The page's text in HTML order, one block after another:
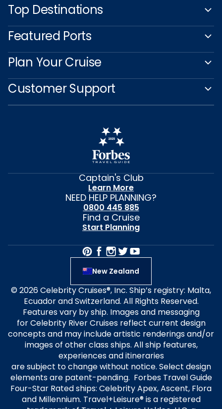
Top Destinations
Featured Ports
Plan Your Cruise
Customer Support
Captain's Club
Learn More
NEED HELP PLANNING?
0800 445 885
Find a Cruise
Start Planning
New Zealand
© 2026 Celebrity Cruises®, Inc. Ship’s registry: Malta,
Ecuador and Switzerland. All Rights Reserved.
Features vary by ship. Images and messaging
for Celebrity River Cruises reflect current design
concepts and may include artistic renderings and/or
images of other class ships. All ship features,
experiences and itineraries
are subject to change without notice. Select design
elements are patent-pending. Forbes Travel Guide
Four-Star Rated ships: Celebrity Apex, Ascent, Flora
and Millennium. Travel+Leisure® is a registered